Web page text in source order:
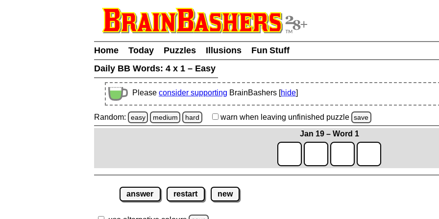
Home Today Puzzles Illusions
Fun Stuff
Daily BB Words: 4 x 1 – Easy
Please consider supporting BrainBashers [hide]
Random: easy medium hard warn when leaving unfinished puzzle save
Jan 19 – Word 1
answer restart new